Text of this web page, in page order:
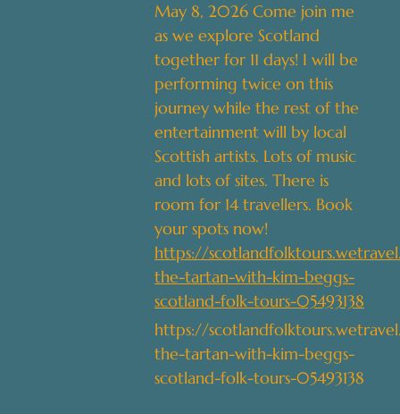
May 8, 2026 Come join me
as we explore Scotland
together for 11 days! I will be
performing twice on this
journey while the rest of the
entertainment will by local
Scottish artists. Lots of music
and lots of sites. There is
room for 14 travellers. Book
your spots now!
https://
the-tartan-with-kim-beggs-
scotland-folk-tours-05493138
https://
the-tartan-with-kim-beggs-
scotland-folk-tours-05493138